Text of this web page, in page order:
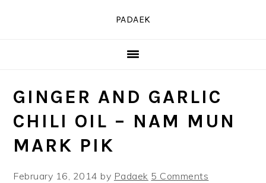
PADAEK
GINGER AND GARLIC
CHILI OIL – NAM MUN
MARK PIK
February 16, 2014 by Padaek 5 Comments